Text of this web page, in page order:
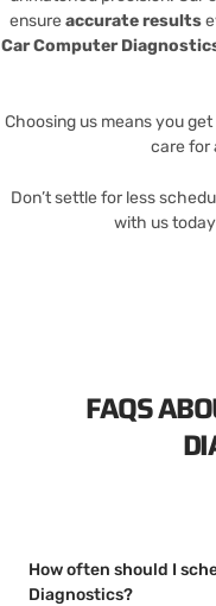
ensureaccurate results
Car Computer
Choosing us means you
care for
Don’t settle for less
with us
FAQS
How often should I
Diagnostics?